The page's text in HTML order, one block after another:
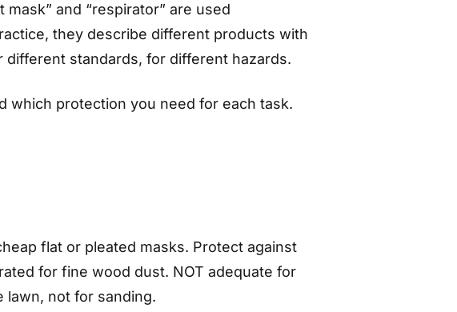
and “respirator” are used
they describe different products with
standards, for different hazards.
which protection you need for each task.
flat or pleated masks. Protect against
for fine wood dust. NOT adequate for
lawn, not for sanding.